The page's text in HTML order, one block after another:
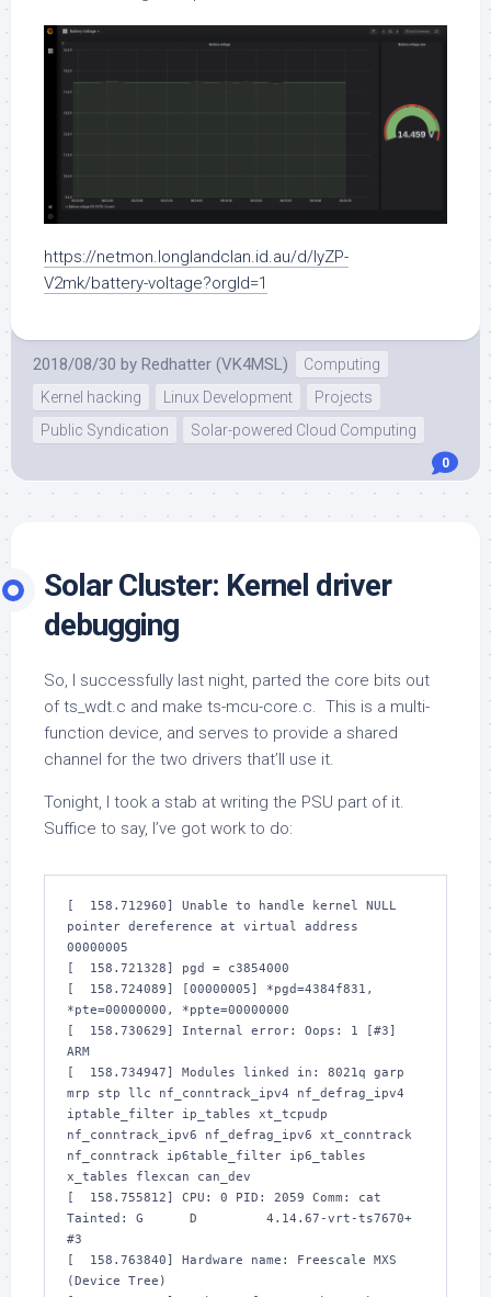
https://netmon.longlandclan.id.au/d/IyZP-
V2mk/battery-voltage?orgId=1
2018/08/30 by Redhatter (VK4MSL)
Computing
Kernel hacking
Linux Development
Projects
Public Syndication
Solar-powered Cloud Computing
0
Solar Cluster: Kernel driver
debugging
So, I successfully last night, parted the core bits out
of ts_wdt.c and make ts-mcu-core.c. This is a multi-
function device, and serves to provide a shared
channel for the two drivers that’ll use it.
Tonight, I took a stab at writing the PSU part of it.
Suffice to say, I’ve got work to do:
[  158.712960] Unable to handle kernel NULL
pointer dereference at virtual address
00000005
[  158.721328] pgd = c3854000
[  158.724089] [00000005] *pgd=4384f831,
*pte=00000000, *ppte=00000000
[  158.730629] Internal error: Oops: 1 [#3]
ARM
[  158.734947] Modules linked in: 8021q garp
mrp stp llc nf_conntrack_ipv4 nf_defrag_ipv4
iptable_filter ip_tables xt_tcpudp
nf_conntrack_ipv6 nf_defrag_ipv6 xt_conntrack
nf_conntrack ip6table_filter ip6_tables
x_tables flexcan can_dev
[  158.755812] CPU: 0 PID: 2059 Comm: cat
Tainted: G      D         4.14.67-vrt-ts7670+
#3
[  158.763840] Hardware name: Freescale MXS
(Device Tree)